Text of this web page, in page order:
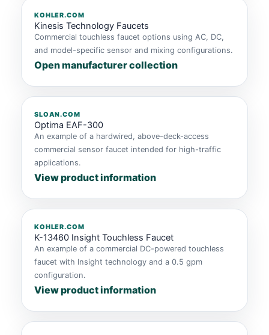
KOHLER.COM
Kinesis Technology Faucets
Commercial touchless faucet options using AC, DC,
and model-specific sensor and mixing configurations.
Open manufacturer collection
SLOAN.COM
Optima EAF-300
An example of a hardwired, above-deck-access
commercial sensor faucet intended for high-traffic
applications.
View product information
KOHLER.COM
K-13460 Insight Touchless Faucet
An example of a commercial DC-powered touchless
faucet with Insight technology and a 0.5 gpm
configuration.
View product information